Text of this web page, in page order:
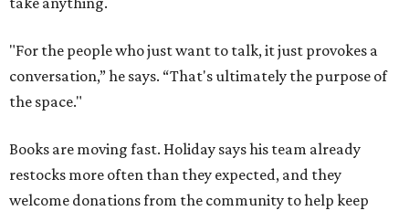
"For the people who just want to talk, it just provokes a
conversation,” he says. “That's ultimately the purpose of
the space."
Books are moving fast. Holiday says his team already
restocks more often than they expected, and they
welcome donations from the community to help keep